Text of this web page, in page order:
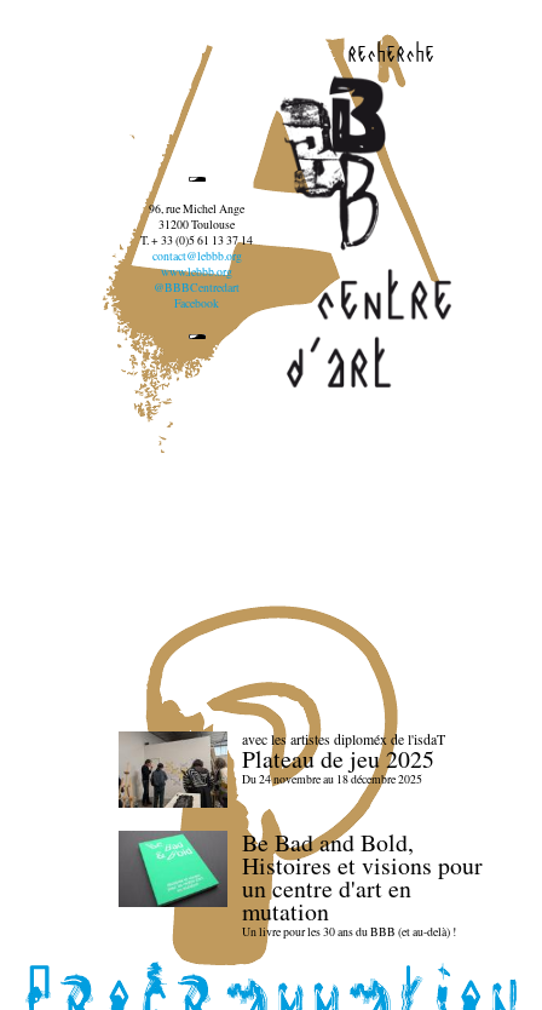
recherche
96, rue Michel Ange
31200 Toulouse
T. + 33 (0)5 61 13 37 14
contact@lebbb.org
www.lebbb.org
@BBBCentredart
Facebook
avec les artistes diploméx de l'isdaT
Plateau de jeu 2025
Du 24 novembre au 18 décembre 2025
Be Bad and Bold,
Histoires et visions pour
un centre d'art en
mutation
Un livre pour les 30 ans du BBB (et au-delà) !